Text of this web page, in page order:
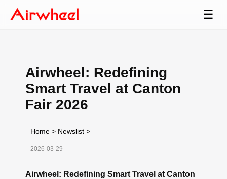
☰
Airwheel: Redefining
Smart Travel at Canton
Fair 2026
Home > Newslist >
2026-03-29
Airwheel: Redefining Smart Travel at Canton